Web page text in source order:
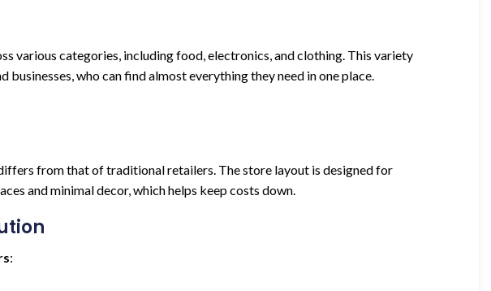
various categories, including food, electronics, and clothing. This variety
businesses, who can find almost everything they need in one place.
from that of traditional retailers. The store layout is designed for
and minimal decor, which helps keep costs down.
: